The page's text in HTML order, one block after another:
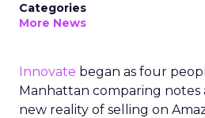
Categories
More News
Innovate began as four
Manhattan comparing
new reality of selling on